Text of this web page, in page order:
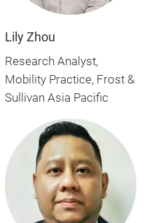
Lily Zhou
Research Analyst,
Mobility Practice, Frost &
Sullivan Asia Pacific